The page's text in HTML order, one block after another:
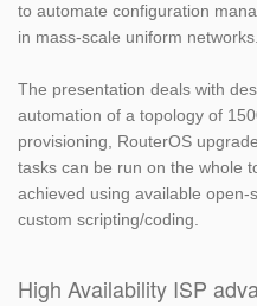
to automate configuration
in mass-scale uniform networks.
The presentation deals with
automation of a topology of
provisioning, RouterOS
tasks can be run on the whole
achieved using available
custom scripting/coding.
High Availability ISP